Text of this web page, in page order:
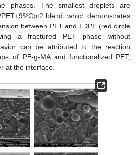
phases. The smallest droplets are
blend, which demonstrates
between PET and LDPE (red circle
a fractured PET phase without
can be attributed to the reaction
of PE-g-MA and functionalized PET,
at the interface.